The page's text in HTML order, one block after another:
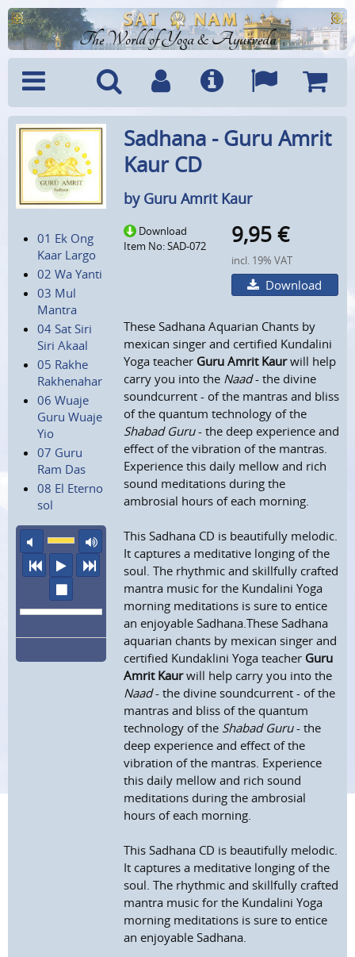
The World of Yoga & Ayurveda
Menu SearchAccountInfo Languages
Cart
01 Ek Ong
Kaar Largo
02 Wa Yanti
03 Mul
Mantra
04 Sat Siri
Siri Akaal
05 Rakhe
Rakhenahar
06 Wuaje
Guru Wuaje
Yio
07 Guru
Ram Das
08 El Eterno
sol
mute
maximum volume
previous
play
next
Sadhana - Guru Amrit
Kaur CD
by Guru Amrit Kaur
Download
Item No: SAD-072
9,95 €
incl. 19% VAT
Download
These Sadhana Aquarian Chants by
mexican singer and certified Kundalini
Yoga teacher Guru Amrit Kaurwill help
carry you into the Naad- the divine
soundcurrent - of the mantras and bliss
of the quantum technology of the
Shabad Guru- the deep experience and
effect of the vibration of the mantras.
Experience this daily mellow and rich
sound meditations during the
ambrosial hours of each morning.
This Sadhana CD is beautifully melodic.
It captures a meditative longing of the
soul. The rhythmic and skillfully crafted
mantra music for the Kundalini Yoga
morning meditations is sure to entice
an enjoyable Sadhana.These Sadhana
aquarian chants by mexican singer and
certified Kundaklini Yoga teacher Guru
Amrit Kaurwill help carry you into the
Naad- the divine soundcurrent - of the
mantras and bliss of the quantum
technology of the Shabad Guru- the
deep experience and effect of the
vibration of the mantras. Experience
this daily mellow and rich sound
meditations during the ambrosial
hours of each morning.
This Sadhana CD is beautifully melodic.
It captures a meditative longing of the
soul. The rhythmic and skillfully crafted
mantra music for the Kundalini Yoga
morning meditations is sure to entice
an enjoyable Sadhana.